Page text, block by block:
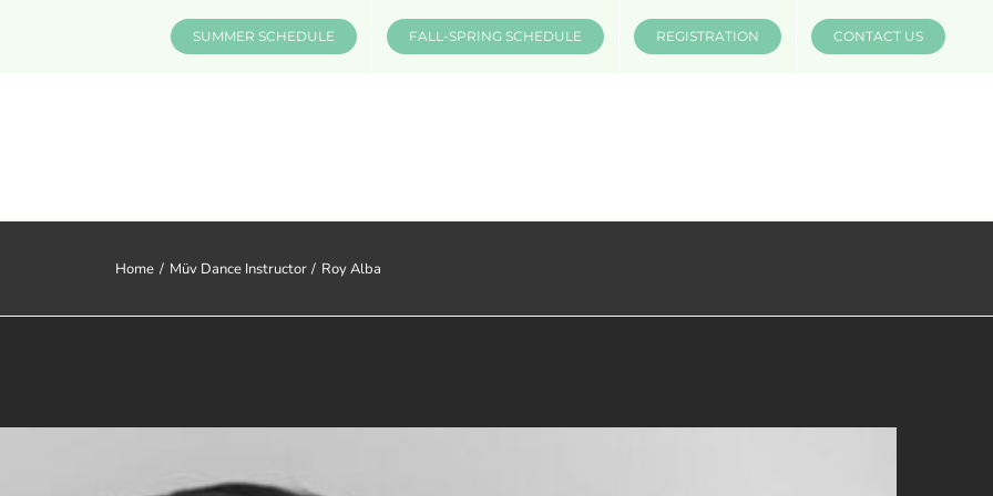
SUMMER SCHEDULE FALL-SPRING SCHEDULE REGISTRATION CONTACT US
Home Müv Dance Instructor Roy Alba